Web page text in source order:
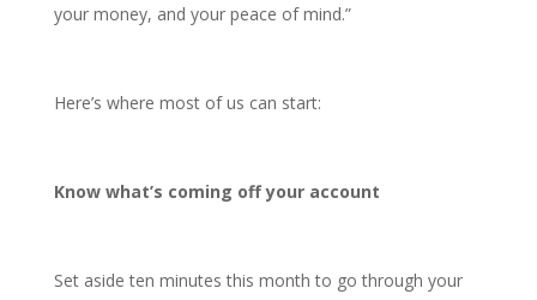
your money, and your peace of mind.”
Here’s where most of us can start:
Know what’s coming off your account
Set aside ten minutes this month to go through your